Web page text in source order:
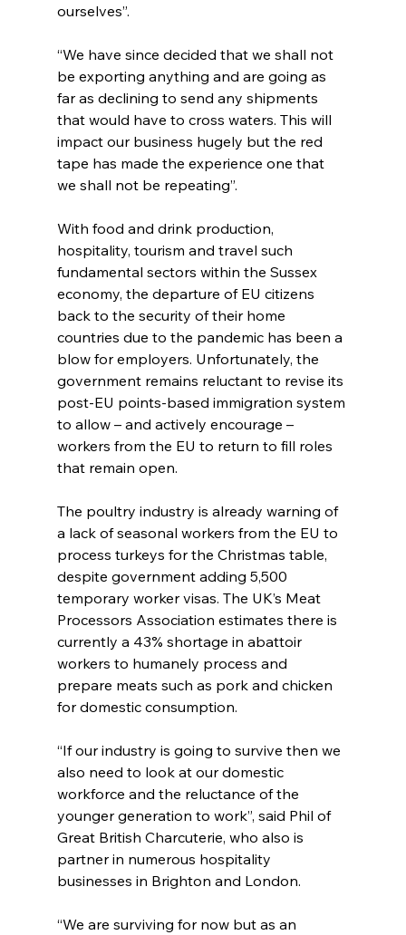
ourselves”.
“We have since decided that we shall not
be exporting anything and are going as
far as declining to send any shipments
that would have to cross waters. This will
impact our business hugely but the red
tape has made the experience one that
we shall not be repeating”.
With food and drink production,
hospitality, tourism and travel such
fundamental sectors within the Sussex
economy, the departure of EU citizens
back to the security of their home
countries due to the pandemic has been a
blow for employers. Unfortunately, the
government remains reluctant to revise its
post-EU points-based immigration system
to allow – and actively encourage –
workers from the EU to return to fill roles
that remain open.
The poultry industry is already warning of
a lack of seasonal workers from the EU to
process turkeys for the Christmas table,
despite government adding 5,500
temporary worker visas. The UK’s Meat
Processors Association estimates there is
currently a 43% shortage in abattoir
workers to humanely process and
prepare meats such as pork and chicken
for domestic consumption.
“If our industry is going to survive then we
also need to look at our domestic
workforce and the reluctance of the
younger generation to work”, said Phil of
Great British Charcuterie, who also is
partner in numerous hospitality
businesses in Brighton and London.
“We are surviving for now but as an